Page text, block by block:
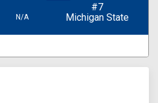
N/A
#7
Michigan State